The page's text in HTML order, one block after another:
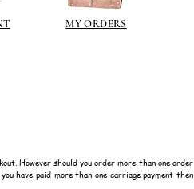
MY ORDERS
However should you order more than one order
have paid more than one carriage payment then